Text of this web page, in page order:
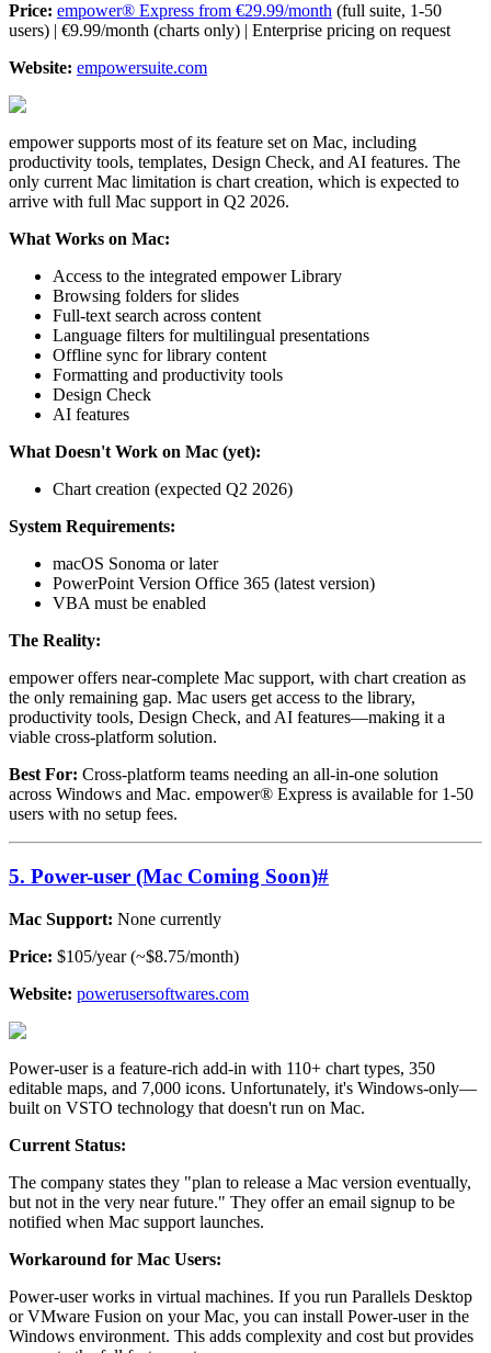
Price: empower® Express from €29.99/month (full suite, 1-50
users) | €9.99/month (charts only) | Enterprise pricing on request
Website: empowersuite.com
empower supports most of its feature set on Mac, including
productivity tools, templates, Design Check, and AI features. The
only current Mac limitation is chart creation, which is expected to
arrive with full Mac support in Q2 2026.
What Works on Mac:
Access to the integrated empower Library
Browsing folders for slides
Full-text search across content
Language filters for multilingual presentations
Offline sync for library content
Formatting and productivity tools
Design Check
AI features
What Doesn't Work on Mac (yet):
Chart creation (expected Q2 2026)
System Requirements:
macOS Sonoma or later
PowerPoint Version Office 365 (latest version)
VBA must be enabled
The Reality:
empower offers near-complete Mac support, with chart creation as
the only remaining gap. Mac users get access to the library,
productivity tools, Design Check, and AI features—making it a
viable cross-platform solution.
Best For: Cross-platform teams needing an all-in-one solution
across Windows and Mac. empower® Express is available for 1-50
users with no setup fees.
5. Power-user (Mac Coming Soon)#
Mac Support: None currently
Price: $105/year (~$8.75/month)
Website: powerusersoftwares.com
Power-user is a feature-rich add-in with 110+ chart types, 350
editable maps, and 7,000 icons. Unfortunately, it's Windows-only—
built on VSTO technology that doesn't run on Mac.
Current Status:
The company states they "plan to release a Mac version eventually,
but not in the very near future." They offer an email signup to be
notified when Mac support launches.
Workaround for Mac Users:
Power-user works in virtual machines. If you run Parallels Desktop
or VMware Fusion on your Mac, you can install Power-user in the
Windows environment. This adds complexity and cost but provides